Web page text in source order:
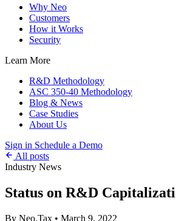
Why Neo
Customers
How it Works
Security
Learn More
R&D Methodology
ASC 350-40 Methodology
Blog & News
Case Studies
About Us
Sign in Schedule a Demo
All posts
Industry News
Status on R&D
By Neo.Tax • March 9, 2022